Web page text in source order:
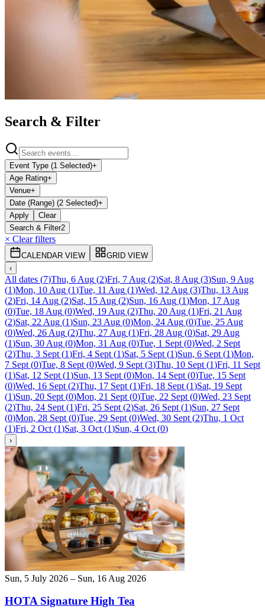
Search & Filter
Event Type (1 Selected)+
Age Rating+
Venue+
Date (Range) (2 Selected)+
Apply
Clear
Search & Filter2
× Clear filters
CALENDAR VIEW
GRID VIEW
‹
All dates (7)Thu, 6 Aug (2)Fri, 7 Aug (2)Sat, 8 Aug (3)Sun, 9 Aug
(1)Mon, 10 Aug (1)Tue, 11 Aug (1)Wed, 12 Aug (3)Thu, 13 Aug
(2)Fri, 14 Aug (2)Sat, 15 Aug (2)Sun, 16 Aug (1)Mon, 17 Aug
(0)Tue, 18 Aug (0)Wed, 19 Aug (2)Thu, 20 Aug (1)Fri, 21 Aug
(2)Sat, 22 Aug (1)Sun, 23 Aug (0)Mon, 24 Aug (0)Tue, 25 Aug
(0)Wed, 26 Aug (2)Thu, 27 Aug (1)Fri, 28 Aug (0)Sat, 29 Aug
(1)Sun, 30 Aug (0)Mon, 31 Aug (0)Tue, 1 Sept (0)Wed, 2 Sept
(2)Thu, 3 Sept (1)Fri, 4 Sept (1)Sat, 5 Sept (1)Sun, 6 Sept (1)Mon,
7 Sept (0)Tue, 8 Sept (0)Wed, 9 Sept (3)Thu, 10 Sept (1)Fri, 11 Sept
(1)Sat, 12 Sept (1)Sun, 13 Sept (0)Mon, 14 Sept (0)Tue, 15 Sept
(0)Wed, 16 Sept (2)Thu, 17 Sept (1)Fri, 18 Sept (1)Sat, 19 Sept
(1)Sun, 20 Sept (0)Mon, 21 Sept (0)Tue, 22 Sept (0)Wed, 23 Sept
(2)Thu, 24 Sept (1)Fri, 25 Sept (2)Sat, 26 Sept (1)Sun, 27 Sept
(0)Mon, 28 Sept (0)Tue, 29 Sept (0)Wed, 30 Sept (2)Thu, 1 Oct
(1)Fri, 2 Oct (1)Sat, 3 Oct (1)Sun, 4 Oct (0)
›
Sun, 5 July 2026 – Sun, 16 Aug 2026
HOTA Signature High Tea